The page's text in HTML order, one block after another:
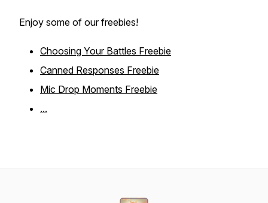
Enjoy some of our freebies!
Choosing Your Battles Freebie
Canned Responses Freebie
Mic Drop Moments Freebie
...